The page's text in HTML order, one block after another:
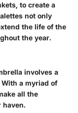
to create a
not only
the life of the
the year.
involves a
a myriad of
all the
haven.